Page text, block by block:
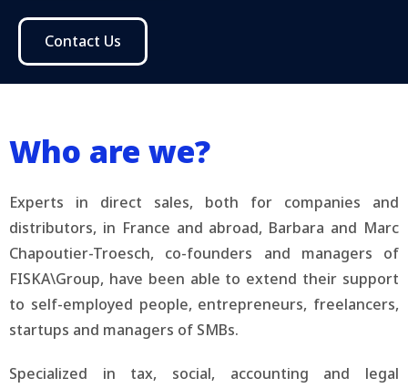
Contact Us
Who are we?
Experts in direct sales, both for companies and
distributors, in France and abroad, Barbara and Marc
Chapoutier-Troesch, co-founders and managers of
FISKA\Group, have been able to extend their support
to self-employed people, entrepreneurs, freelancers,
startups and managers of SMBs.
Specialized in tax, social, accounting and legal